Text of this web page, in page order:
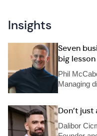
Insights
Seven
big lesson
Phil
Managing
Don’t
Dalibor